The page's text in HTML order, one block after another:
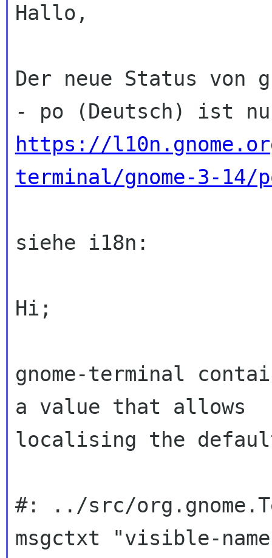
Hallo,
Der neue Status von
https://
terminal/gnome-3-14/
siehe i18n:
Hi;
gnome-terminal
a value that allows
localising the
#: ../src/
msgctxt "visible-